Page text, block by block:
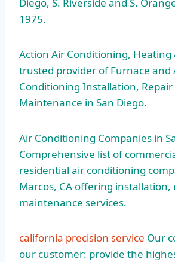
Diego, S. Riverside and S.
1975.
Action Air Conditioning, Heating
trusted provider of Furnace and
Conditioning Installation, Repair
Maintenance in San Diego.
Air Conditioning Companies in
Comprehensive list of
residential air conditioning
Marcos, CA offering installation,
maintenance services.
california precision service Our
our customer: provide the